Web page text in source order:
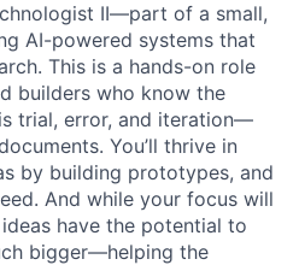
II—part of a small,
AI-powered systems that
This is a hands-on role
builders who know the
trial, error, and iteration—
You’ll thrive in
by building prototypes, and
And while your focus will
have the potential to
bigger—helping the